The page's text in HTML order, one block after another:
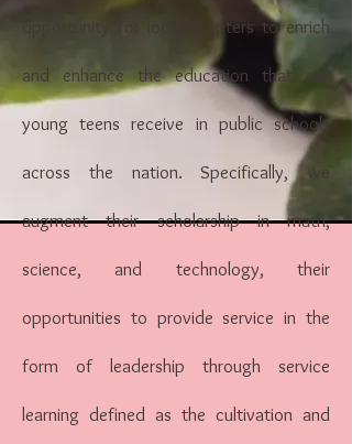
opportunity for local chapters to enrich
and enhance the education that our
young teens receive in public schools
across the nation. Specifically, we
augment their scholarship in math,
science, and technology, their
opportunities to provide service in the
form of leadership through service
learning defined as the cultivation and